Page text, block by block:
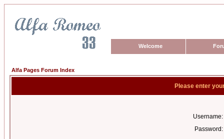
Welcome
Alfa Pages Forum Index
Please enter
Username:
Password: